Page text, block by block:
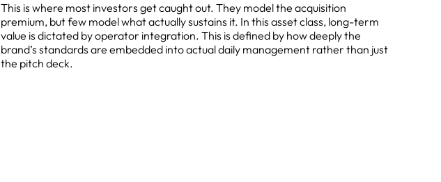
This is where most investors get caught out. They model the acquisition
premium, but few model what actually sustains it. In this asset class, long-term
value is dictated by operator integration. This is defined by how deeply the
brand’s standards are embedded into actual daily management rather than just
the pitch deck.